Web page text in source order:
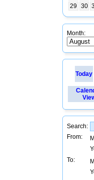
29
30
Month:
Today
Search:
From:
To: